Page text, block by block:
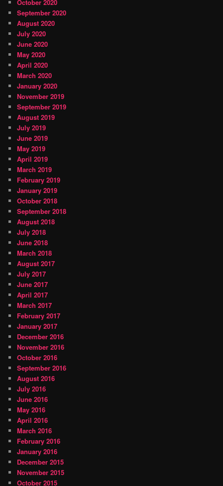
October 2020
September 2020
August 2020
July 2020
June 2020
May 2020
April 2020
March 2020
January 2020
November 2019
September 2019
August 2019
July 2019
June 2019
May 2019
April 2019
March 2019
February 2019
January 2019
October 2018
September 2018
August 2018
July 2018
June 2018
March 2018
August 2017
July 2017
June 2017
April 2017
March 2017
February 2017
January 2017
December 2016
November 2016
October 2016
September 2016
August 2016
July 2016
June 2016
May 2016
April 2016
March 2016
February 2016
January 2016
December 2015
November 2015
October 2015